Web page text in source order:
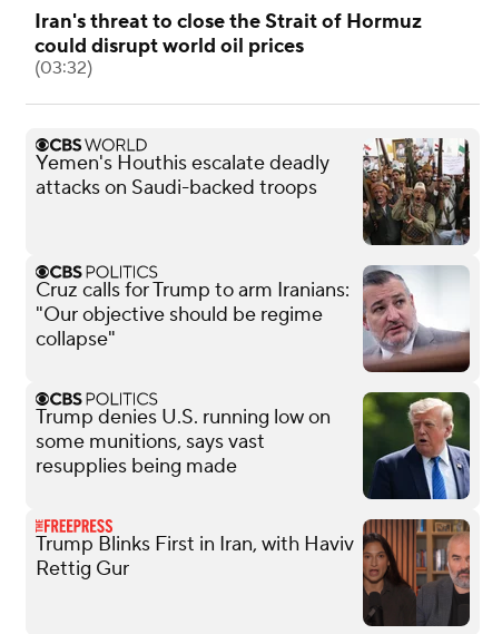
Iran's threat to close the Strait of Hormuz
could disrupt world oil prices
(03:32)
Yemen's Houthis escalate deadly
attacks on Saudi-backed troops
Cruz calls for Trump to arm Iranians:
"Our objective should be regime
collapse"
Trump denies U.S. running low on
some munitions, says vast
resupplies being made
Trump Blinks First in Iran, with Haviv
Rettig Gur